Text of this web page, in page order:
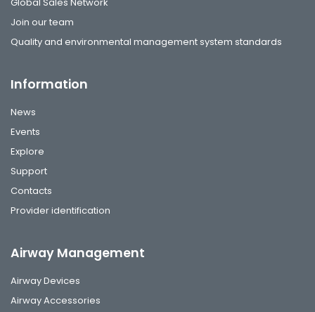
Join our team
Quality and environmental management system standards
Information
News
Events
Explore
Support
Contacts
Provider identification
Airway Management
Airway Devices
Airway Accessories